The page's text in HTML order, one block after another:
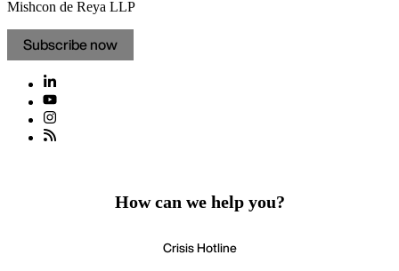
Mishcon de Reya LLP
Subscribe now
How can we help you?
Crisis Hotline